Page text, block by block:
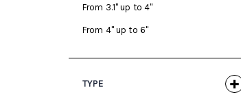
From 3.1" up to 4"
From 4" up to 6"
TYPE